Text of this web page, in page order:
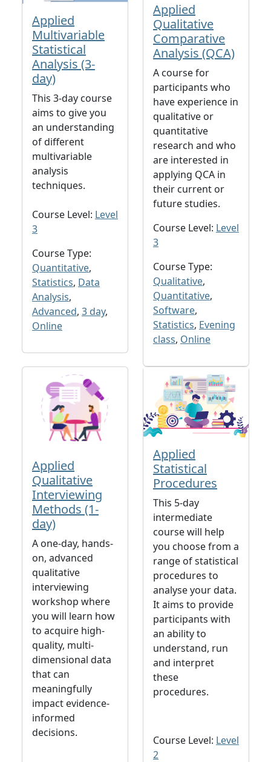
Applied
Multivariable
Statistical
Analysis (3-
day)
This 3-day course
aims to give you
an understanding
of different
multivariable
analysis
techniques.
Course Level: Level
3
Course Type:
Quantitative,
Statistics, Data
Analysis,
Advanced, 3 day,
Online
Applied
Qualitative
Comparative
Analysis (QCA)
A course for
participants who
have experience in
qualitative or
quantitative
research and who
are interested in
applying QCA in
their current or
future studies.
Course Level: Level
3
Course Type:
Qualitative,
Quantitative,
Software,
Statistics, Evening
class, Online
Applied
Qualitative
Interviewing
Methods (1-
day)
A one-day, hands-
on, advanced
qualitative
interviewing
workshop where
you will learn how
to acquire high-
quality, multi-
dimensional data
that can
meaningfully
impact evidence-
informed
decisions.
Applied
Statistical
Procedures
This 5-day
intermediate
course will help
you choose from a
range of statistical
procedures to
analyse your data.
It aims to provide
participants with
an ability to
understand, run
and interpret
these
procedures.
Course Level: Level
2